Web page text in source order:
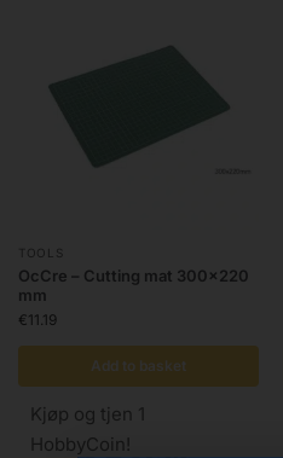
TOOLS
OcCre – Cutting mat 300×220
mm
€11.19
Add to basket
Kjøp og tjen 1
HobbyCoin!